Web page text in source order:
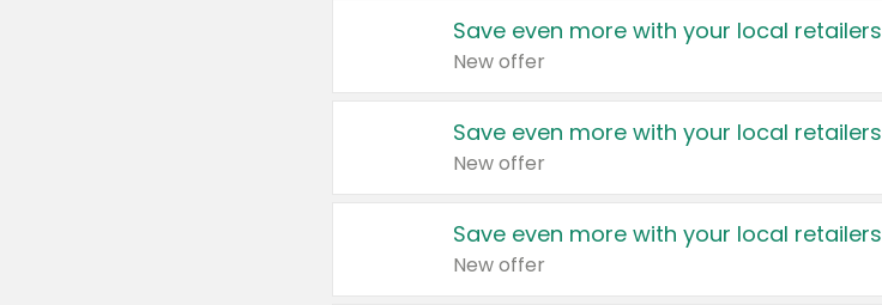
Save even more with your local retailers
New offer
Save even more with your local retailers
New offer
Save even more with your local retailers
New offer